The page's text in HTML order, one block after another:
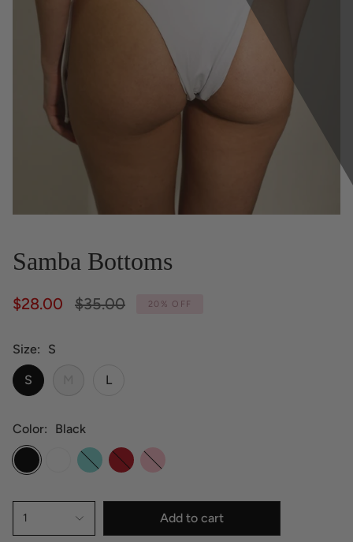
Samba Bottoms
$28.00
Regular
$35.00 20% OFF
Size S
S L
Color Black
Black Aruba
Hot
Red
Pink
1 Add to cart